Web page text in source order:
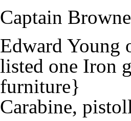
Captain
Edward Young
listed one Iron
furniture}
Carabine,